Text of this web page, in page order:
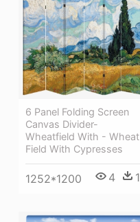
6 Panel Folding Screen
Canvas Divider-
Wheatfield With - Wheat
Field With Cypresses
1252*1200 4 1